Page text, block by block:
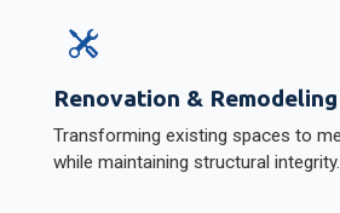
Renovation & Remodeling
Transforming existing spaces to
while maintaining structural integrity.